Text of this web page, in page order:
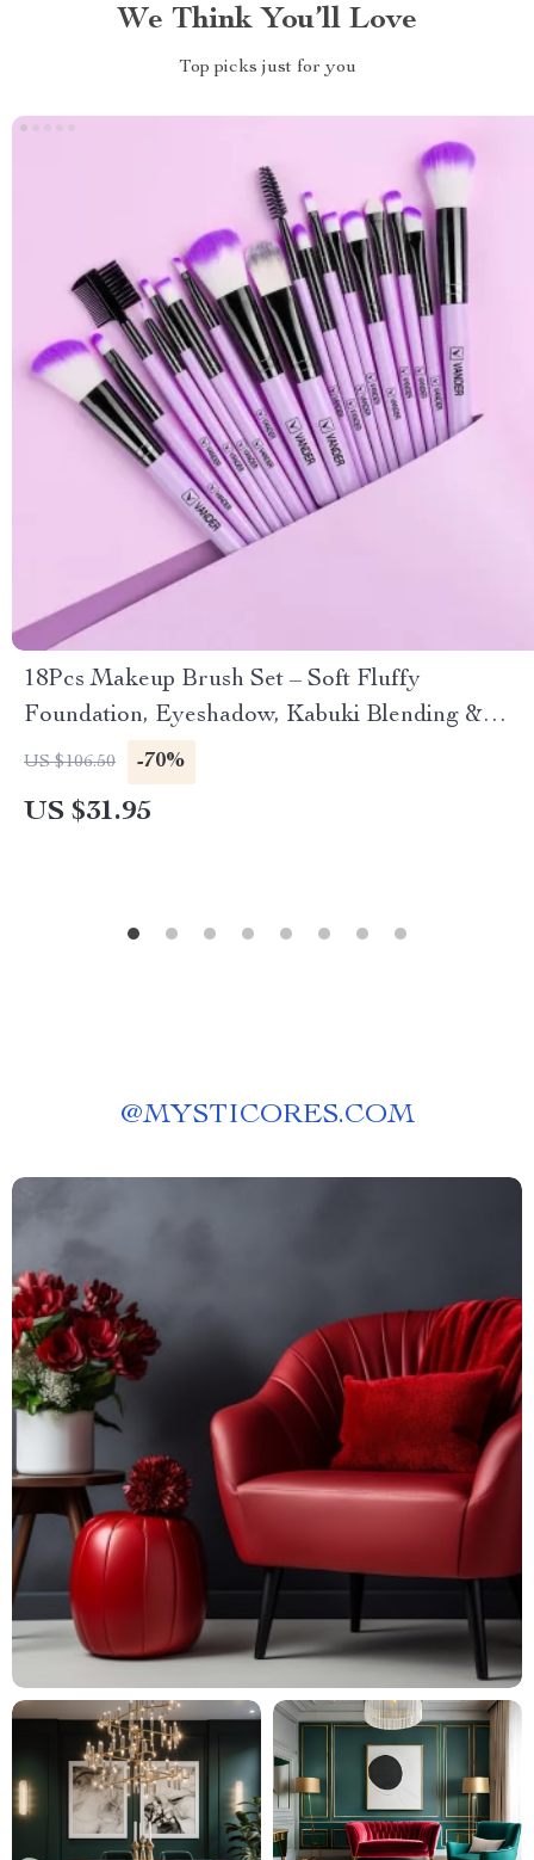
We Think You’ll Love
Top picks just for you
18Pcs Makeup Brush Set – Soft Fluffy
Foundation, Eyeshadow, Kabuki Blending &
Beauty Cosmetic Brushes
US $106.50 -70%
US $31.95
@MYSTICORES.COM